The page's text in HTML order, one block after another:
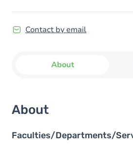
Contact by email
About
About
Faculties/Departments/